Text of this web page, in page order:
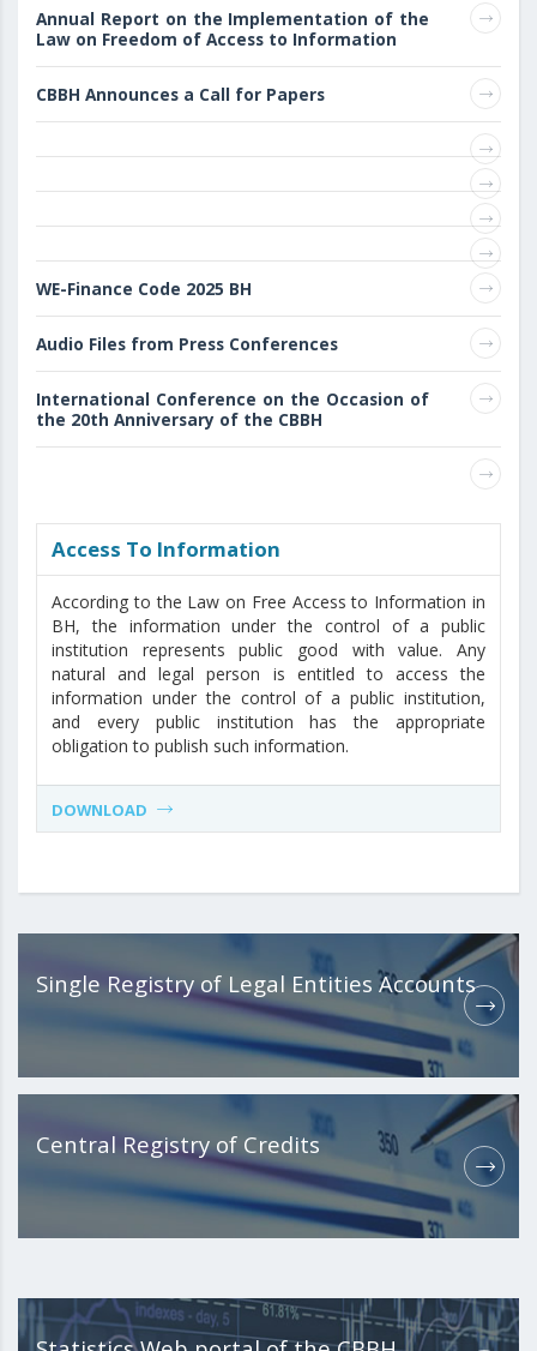
Annual Report on the Implementation of the
Law on Freedom of Access to Information
CBBH Announces a Call for Papers
WE-Finance Code 2025 BH
Audio Files from Press Conferences
International Conference on the Occasion of
the 20th Anniversary of the CBBH
Access То Information
According to the Law on Free Access to Information in
BH, the information under the control of a public
institution represents public good with value. Any
natural and legal person is entitled to access the
information under the control of a public institution,
and every public institution has the appropriate
obligation to publish such information.
DOWNLOAD
Single Registry of Legal Entities Accounts
Central Registry of Credits